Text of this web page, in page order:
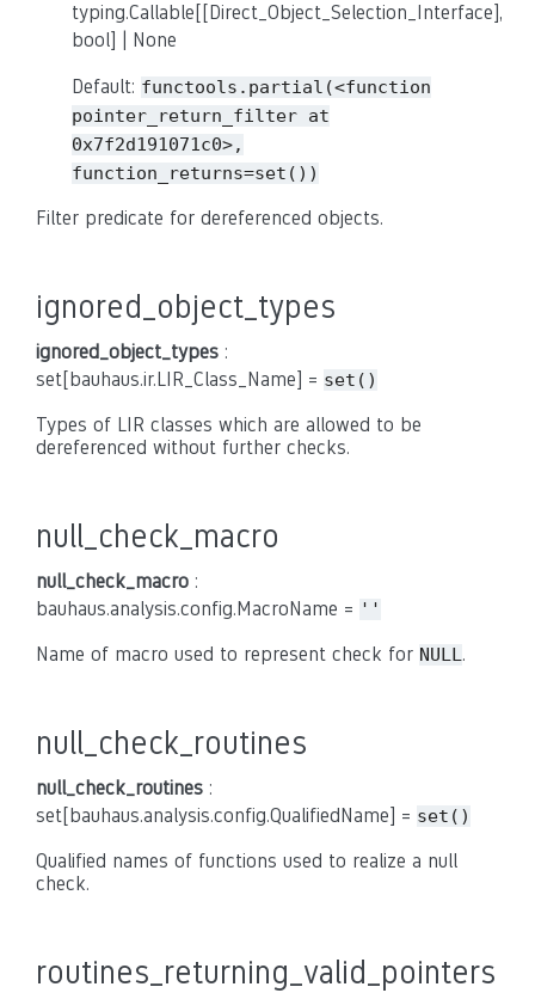
typing.Callable[[Direct_Object_Selection_Interface],
bool] | None
Default: functools.partial(<function
pointer_return_filter at
0x7f2d191071c0>,
function_returns=set())
Filter predicate for dereferenced objects.
ignored_object_types
ignored_object_types :
set[bauhaus.ir.LIR_Class_Name] = set()
Types of LIR classes which are allowed to be
dereferenced without further checks.
null_check_macro
null_check_macro :
bauhaus.analysis.config.MacroName = ''
Name of macro used to represent check for NULL.
null_check_routines
null_check_routines :
set[bauhaus.analysis.config.QualifiedName] = set()
Qualified names of functions used to realize a null
check.
routines_returning_valid_pointers